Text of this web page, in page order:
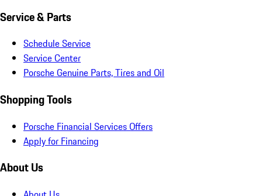
Service & Parts
Schedule Service
Service Center
Porsche Genuine Parts, Tires and Oil
Shopping Tools
Porsche Financial Services Offers
Apply for Financing
About Us